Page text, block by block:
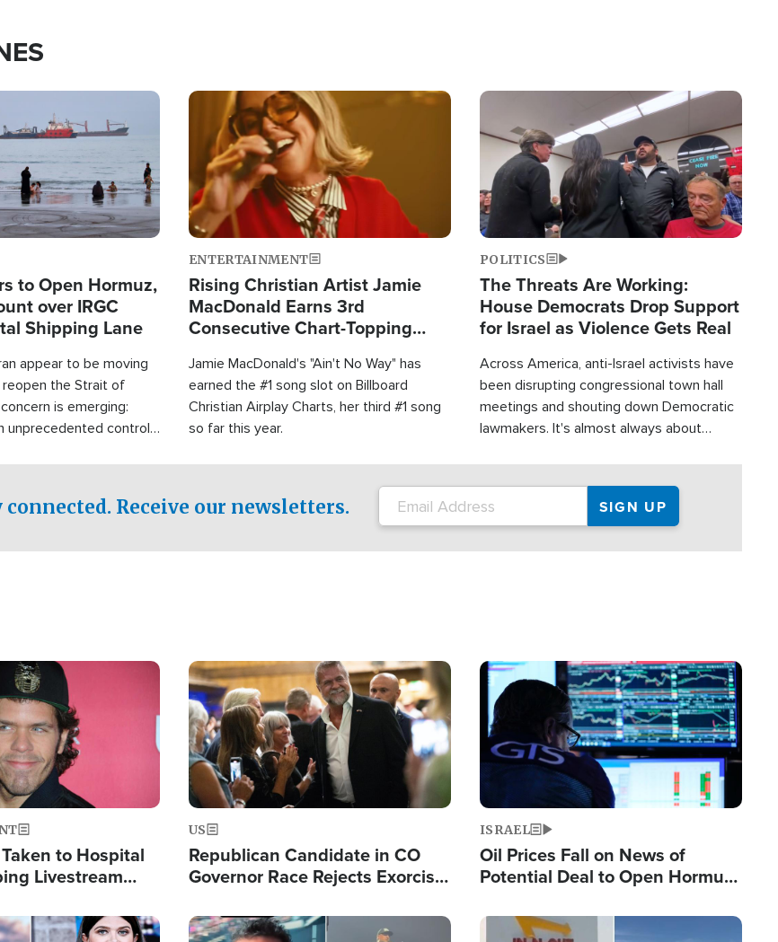
to Open Hormuz,
over IRGC
Shipping Lane
appear to be moving
the Strait of
is emerging:
unprecedented control
Image
ENTERTAINMENT
Rising Christian Artist Jamie
MacDonald Earns 3rd
Consecutive Chart-Topping
Jamie MacDonald's "Ain't No Way" has
earned the #1 song slot on Billboard
Christian Airplay Charts, her third #1 song
so far this year.
Image
POLITICS
The Threats Are Working:
House Democrats Drop Support
for Israel as Violence Gets Real
Across America, anti-Israel activists have
been disrupting congressional town hall
meetings and shouting down Democratic
lawmakers. It's almost always about
connected. Receive our newsletters.
to Hospital
Livestream
Image
US
Republican Candidate in CO
Governor Race Rejects Exorcist
Image
ISRAEL
Oil Prices Fall on News of
Potential Deal to Open Hormuz,
Fight Israel
Image Image